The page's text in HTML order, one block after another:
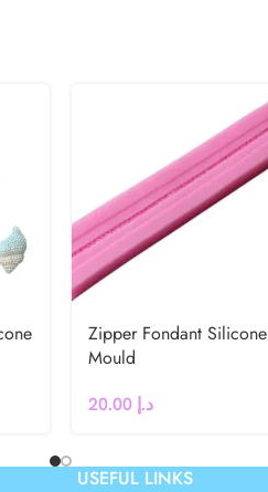
Zipper Fondant Silicone
Mould
د.إ
USEFUL LINKS